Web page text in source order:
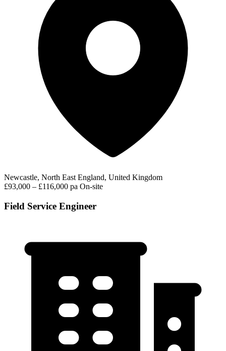
Newcastle, North East England, United Kingdom
£93,000 – £116,000 pa On-site
Field Service Engineer